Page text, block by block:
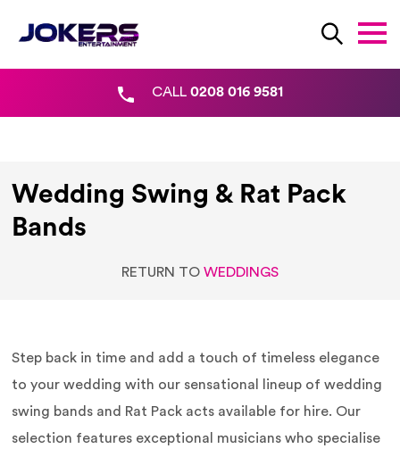
CALL 0208 016 9581
Wedding Swing & Rat Pack
Bands
RETURN TO WEDDINGS
Step back in time and add a touch of timeless elegance
to your wedding with our sensational lineup of wedding
swing bands and Rat Pack acts available for hire. Our
selection features exceptional musicians who specialise